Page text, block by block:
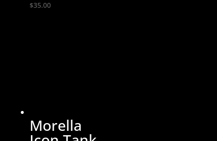
$35.00
Morella